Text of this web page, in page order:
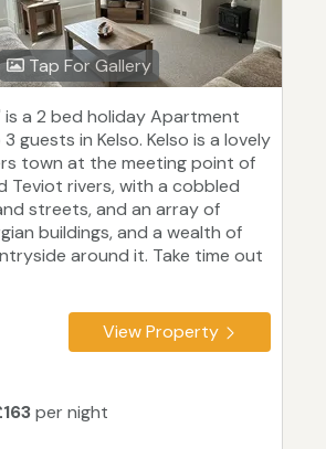
Tap For Gallery
is a 2 bed holiday Apartment
guests in Kelso. Kelso is a lovely
town at the meeting point of
Teviot rivers, with a cobbled
streets, and an array of
buildings, and a wealth of
around it. Take time out
View Property
per night